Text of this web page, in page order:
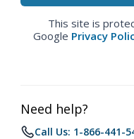
This site is
Google Privacy
Need help?
Call Us: 1-866-441-